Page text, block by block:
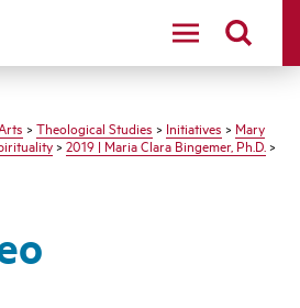
University logo
> Theological Studies > Initiatives > Mary
>2019 | Maria Clara Bingemer, Ph.D. >